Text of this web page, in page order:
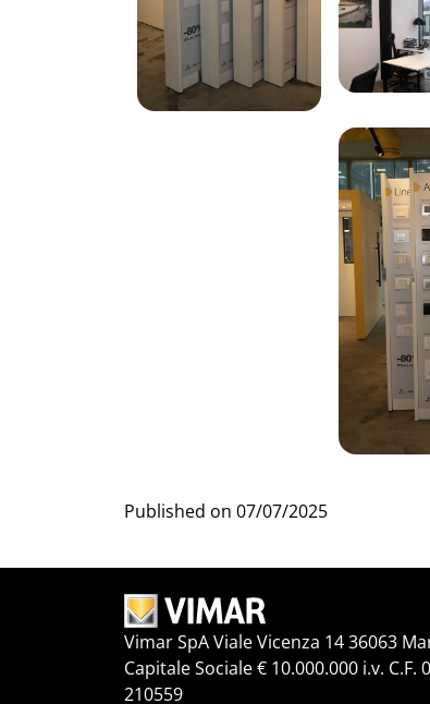
Published on 07/07/2025
Vimar SpA Viale Vicenza 14 36063
Capitale Sociale € 10.000.000 i.v. C.F.
210559